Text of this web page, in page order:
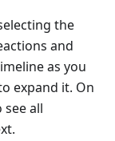
the
and
as you
expand it. On
all